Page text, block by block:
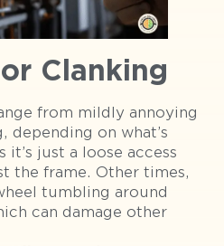
Clanking
from mildly annoying
depending on what’s
just a loose access
the frame. Other times,
tumbling around
can damage other